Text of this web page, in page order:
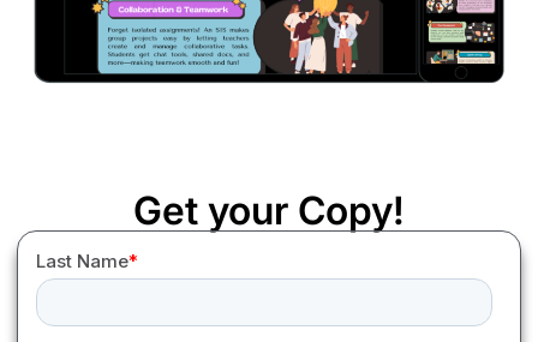
Get your Copy!